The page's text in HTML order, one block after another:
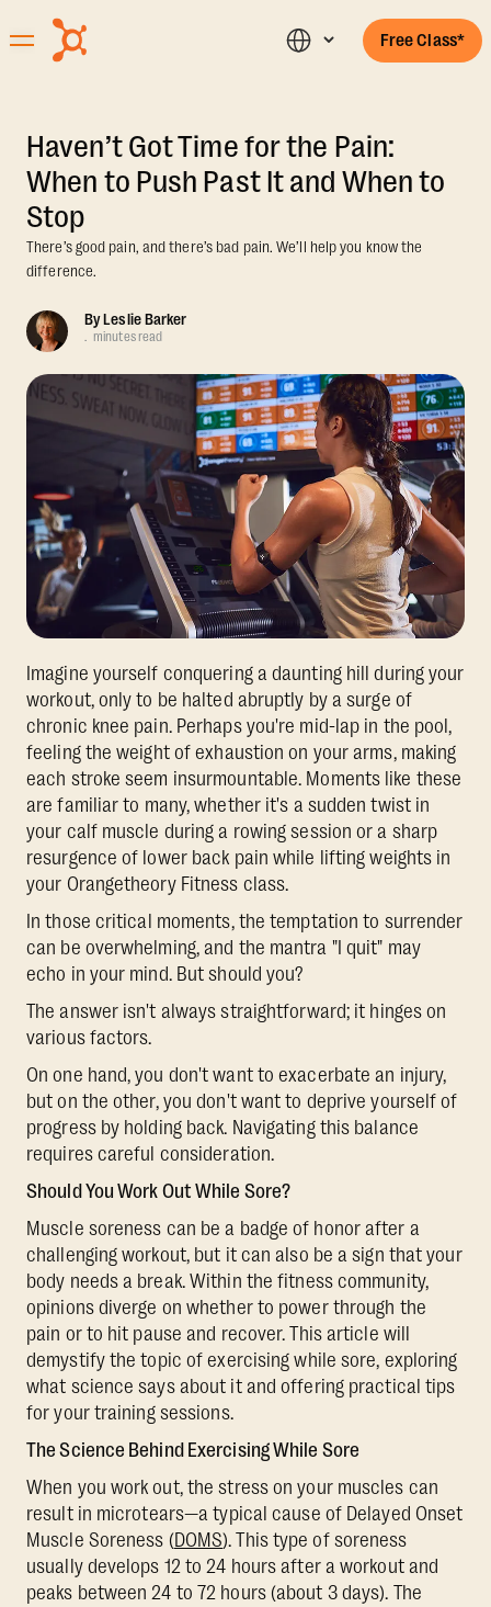
Free Class*
Haven’t Got Time for the Pain:
When to Push Past It and When to
Stop
There’s good pain, and there’s bad pain. We’ll help you know the
difference.
ByLeslie Barker
. minutes read
Imagine yourself conquering a daunting hill during your
workout, only to be halted abruptly by a surge of
chronic knee pain. Perhaps you're mid-lap in the pool,
feeling the weight of exhaustion on your arms, making
each stroke seem insurmountable. Moments like these
are familiar to many, whether it's a sudden twist in
your calf muscle during a rowing session or a sharp
resurgence of lower back pain while lifting weights in
your Orangetheory Fitness class.
In those critical moments, the temptation to surrender
can be overwhelming, and the mantra "I quit" may
echo in your mind. But should you?
The answer isn't always straightforward; it hinges on
various factors.
On one hand, you don't want to exacerbate an injury,
but on the other, you don't want to deprive yourself of
progress by holding back. Navigating this balance
requires careful consideration.
Should You Work Out While Sore?
Muscle soreness can be a badge of honor after a
challenging workout, but it can also be a sign that your
body needs a break. Within the fitness community,
opinions diverge on whether to power through the
pain or to hit pause and recover. This article will
demystify the topic of exercising while sore, exploring
what science says about it and offering practical tips
for your training sessions.
The Science Behind Exercising While Sore
When you work out, the stress on your muscles can
result in microtears—a typical cause of Delayed Onset
Muscle Soreness (DOMS). This type of soreness
usually develops 12 to 24 hours after a workout and
peaks between 24 to 72 hours (about 3 days). The